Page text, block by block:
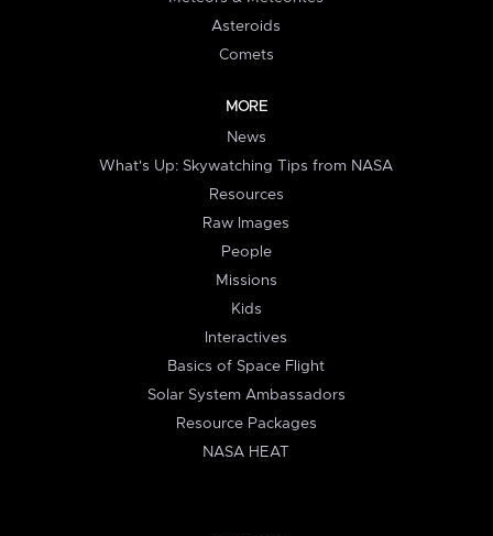
Asteroids
Comets
MORE
News
What's Up: Skywatching Tips from NASA
Resources
Raw Images
People
Missions
Kids
Interactives
Basics of Space Flight
Solar System Ambassadors
Resource Packages
NASA HEAT